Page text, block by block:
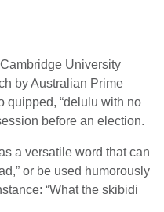
University
by Australian Prime
quipped, “delulu with no
before an election.
a versatile word that can
or be used humorously
“What the skibidi